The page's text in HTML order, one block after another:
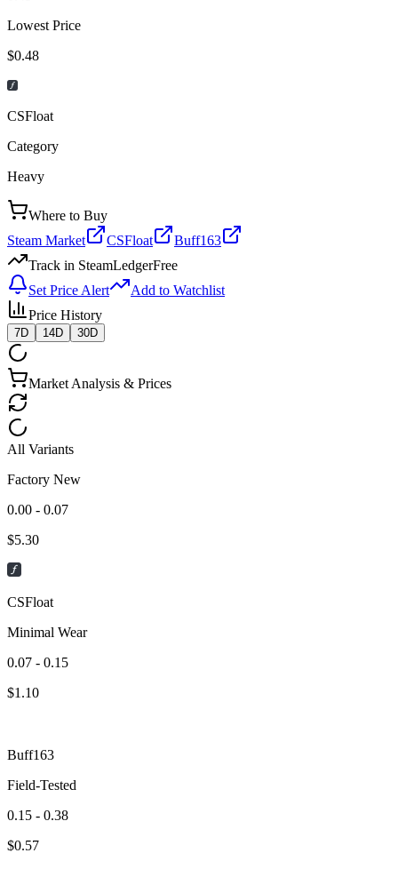
Lowest Price
$0.48
CSFloat
Category
Heavy
Where to Buy
Steam Market
CSFloat
Buff163
Track in SteamLedgerFree
Set Price Alert
Add to Watchlist
Price History
7D 14D 30D
Market Analysis & Prices
All Variants
Factory New
0.00 - 0.07
$5.30
CSFloat
Minimal Wear
0.07 - 0.15
$1.10
Buff163
Field-Tested
0.15 - 0.38
$0.57